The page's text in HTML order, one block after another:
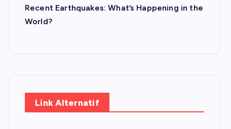
Recent Earthquakes: What’s Happening in the
World?
Link Alternatif